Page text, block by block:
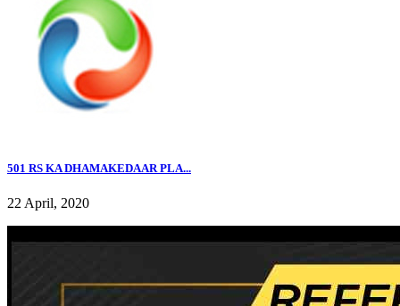
501 RS KA DHAMAKEDAAR PLA...
22 April, 2020